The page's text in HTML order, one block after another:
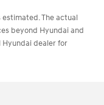
The actual
beyond Hyundai and
dealer for